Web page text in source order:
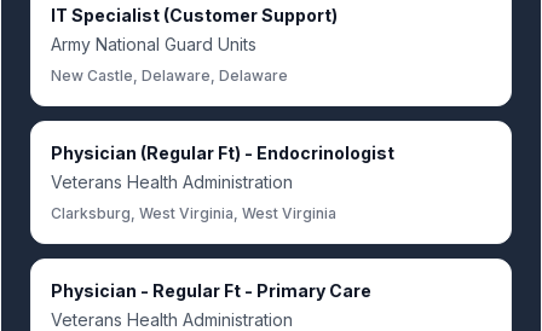
IT Specialist (Customer Support)
Army National Guard Units
New Castle, Delaware, Delaware
Physician (Regular Ft) - Endocrinologist
Veterans Health Administration
Clarksburg, West Virginia, West Virginia
Physician - Regular Ft - Primary Care
Veterans Health Administration